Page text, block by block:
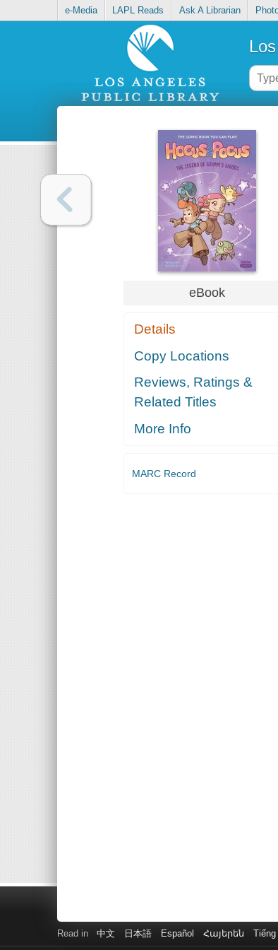
e-Media LAPL Reads Ask A Librarian
eBook
Details
Copy Locations
Reviews, Ratings &
Related Titles
More Info
MARC Record
Read in 中文 日本語 Español Հայերեն